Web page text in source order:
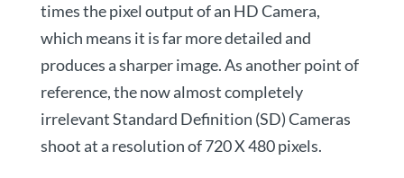
times the pixel output of an HD Camera,
which means it is far more detailed and
produces a sharper image. As another point of
reference, the now almost completely
irrelevant Standard Definition (SD) Cameras
shoot at a resolution of 720 X 480 pixels.